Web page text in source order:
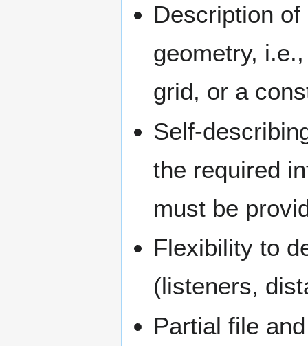
Description
geometry,
grid, or a
Self-
the required
must be
Flexibility to
(listeners,
Partial file